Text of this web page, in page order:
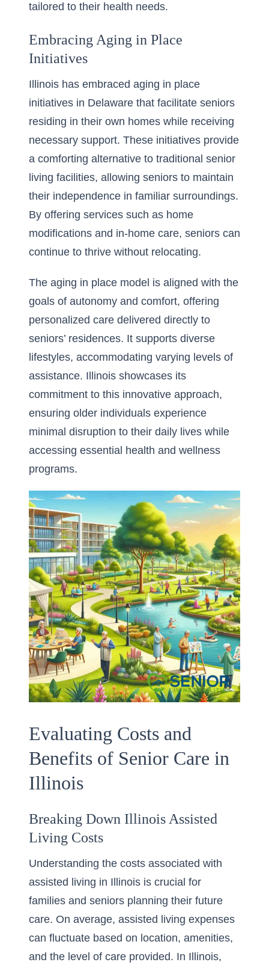
tailored to their health needs.
Embracing Aging in Place
Initiatives
Illinois has embraced aging in place
initiatives in Delaware that facilitate seniors
residing in their own homes while receiving
necessary support. These initiatives provide
a comforting alternative to traditional senior
living facilities, allowing seniors to maintain
their independence in familiar surroundings.
By offering services such as home
modifications and in-home care, seniors can
continue to thrive without relocating.
The aging in place model is aligned with the
goals of autonomy and comfort, offering
personalized care delivered directly to
seniors’ residences. It supports diverse
lifestyles, accommodating varying levels of
assistance. Illinois showcases its
commitment to this innovative approach,
ensuring older individuals experience
minimal disruption to their daily lives while
accessing essential health and wellness
programs.
Evaluating Costs and
Benefits of Senior Care in
Illinois
Breaking Down Illinois Assisted
Living Costs
Understanding the costs associated with
assisted living in Illinois is crucial for
families and seniors planning their future
care. On average, assisted living expenses
can fluctuate based on location, amenities,
and the level of care provided. In Illinois,